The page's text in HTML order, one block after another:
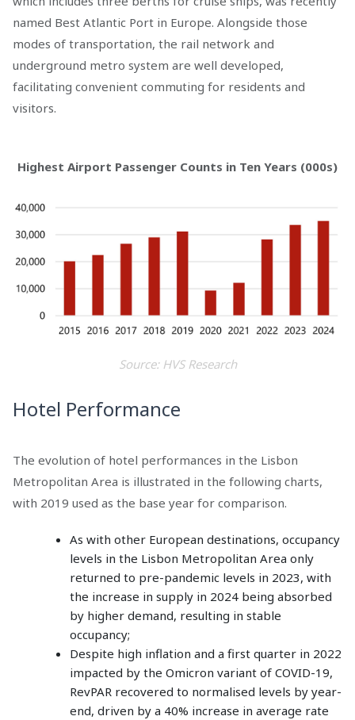
named Best Atlantic Port in Europe. Alongside those
modes of transportation, the rail network and
underground metro system are well developed,
facilitating convenient commuting for residents and
visitors.
Highest Airport Passenger Counts in Ten Years (000s)
Source: HVS Research
Hotel Performance
The evolution of hotel performances in the Lisbon
Metropolitan Area is illustrated in the following charts,
with 2019 used as the base year for comparison.
As with other European destinations, occupancy
levels in the Lisbon Metropolitan Area only
returned to pre-pandemic levels in 2023, with
the increase in supply in 2024 being absorbed
by higher demand, resulting in stable
occupancy;
Despite high inflation and a first quarter in 2022
impacted by the Omicron variant of COVID-19,
RevPAR recovered to normalised levels by year-
end, driven by a 40% increase in average rate